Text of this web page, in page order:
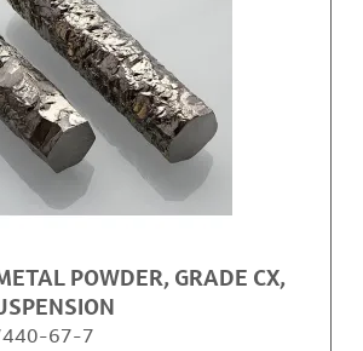
POWDER, GRADE CX,
67-7